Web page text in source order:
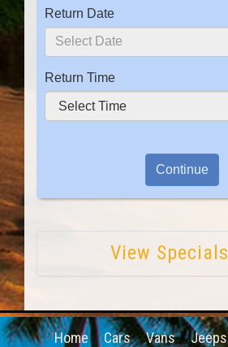
Return Date
Return Time
View Specials
Home Cars Vans Jeeps